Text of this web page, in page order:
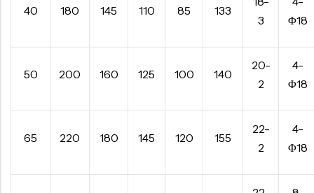
40 180 145 110 85 133
3
Φ18
50 200 160 125 100 140
20-
2
4-
Φ18
65 220 180 145 120 155
22-
2
4-
Φ18